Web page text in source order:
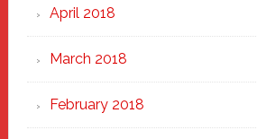
April 2018
March 2018
February 2018